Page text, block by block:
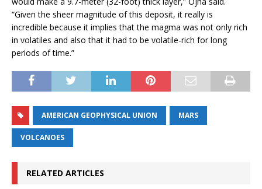
“Given the sheer magnitude of this deposit, it really is
incredible because it implies that the magma was not only rich
in volatiles and also that it had to be volatile-rich for long
periods of time.”
AMERICAN GEOPHYSICAL UNION MARS
VOLCANOES
RELATED ARTICLES